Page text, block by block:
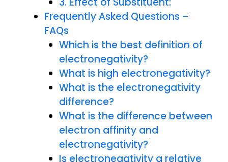
Frequently Asked Questions –
FAQs
Which is the best definition of
electronegativity?
What is high electronegativity?
What is the electronegativity
difference?
What is the difference between
electron affinity and
electronegativity?
Is electronegativity a relative